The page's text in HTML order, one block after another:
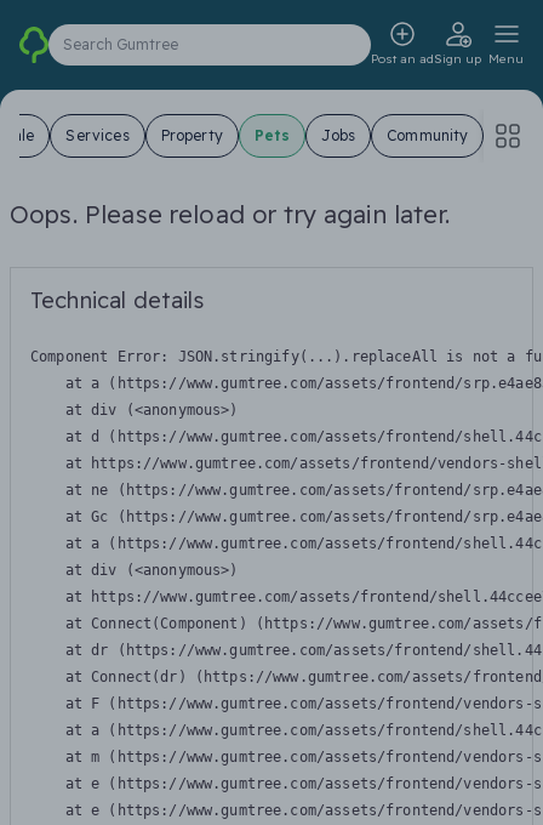
Search Gumtree
Post an adSign up Menu
Sale Services Property Pets Jobs Community
Oops. Please reload or try again later.
Technical details
Component Error: JSON.stringify(...).replaceAll is not a
at a (https://www.gumtree.com/assets/frontend/
    at div (<anonymous>)
at d (https://www.gumtree.com/assets/frontend/
at https://www.gumtree.com/assets/frontend/vendors-
at ne (https://www.gumtree.com/assets/frontend/
at Gc (https://www.gumtree.com/assets/frontend/
at a (https://www.gumtree.com/assets/frontend/
    at div (<anonymous>)
at https://www.gumtree.com/assets/frontend/
at Connect(Component) (https://www.gumtree.com/
at dr (https://www.gumtree.com/assets/frontend/
at Connect(dr) (https://www.gumtree.com/assets/
at F (https://www.gumtree.com/assets/frontend/
at a (https://www.gumtree.com/assets/frontend/
at m (https://www.gumtree.com/assets/frontend/
at e (https://www.gumtree.com/assets/frontend/
at e (https://www.gumtree.com/assets/frontend/